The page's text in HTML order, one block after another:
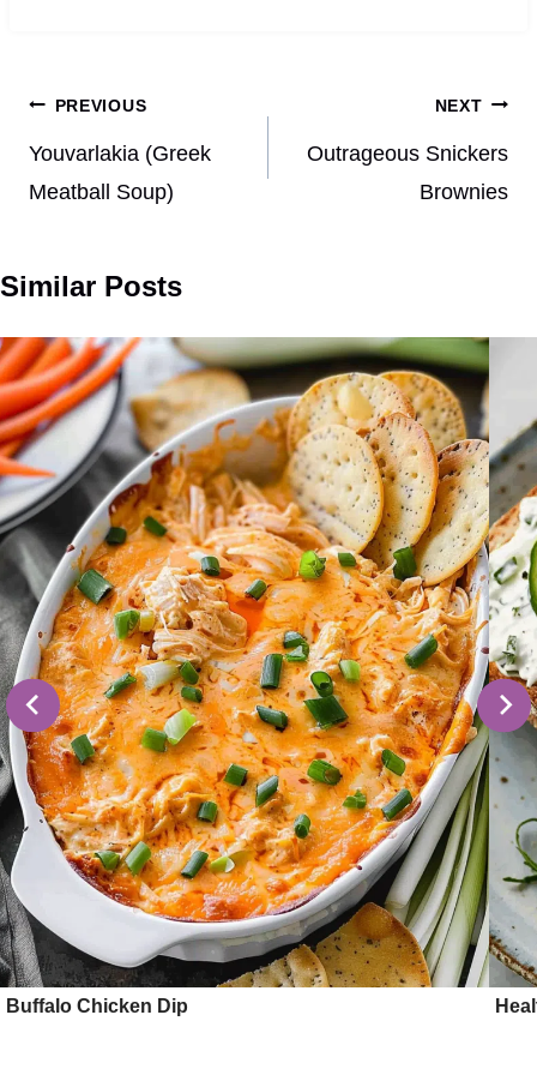
Post
navigation
PREVIOUS
Youvarlakia (Greek
Meatball Soup)
NEXT
Outrageous Snickers
Brownies
Similar Posts
Buffalo Chicken Dip